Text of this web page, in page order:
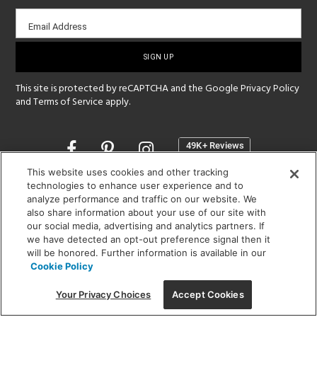
Email
sign-
Email Address
This site is protected by reCAPTCHA and the GooglePrivacy Policy
andTerms of Service apply.
Opens
a
new
window
SHOWROOM HOURS:
MON - FRI: 9 am - 5:30 pm
SAT: 10 am - 5 pm | SUN: Closed
(312) 944-1000
215 W. Chicago Avenue, Chicago, IL 60654
This website uses cookies and other tracking
technologies to enhance user experience and to
analyze performance and traffic on our website. We
also share information about your use of our site with
our social media, advertising and analytics partners. If
we have detected an opt-out preference signal then it
will be honored. Further information is available in our
Cookie Policy
Your Privacy Choices Accept Cookies